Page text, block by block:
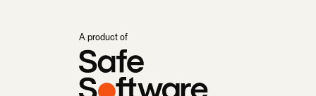
A product of